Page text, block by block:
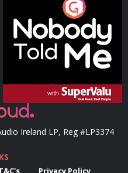
Nobody Told Me
Podcast Series
Ireland LP, Reg #LP3374
Privacy Policy